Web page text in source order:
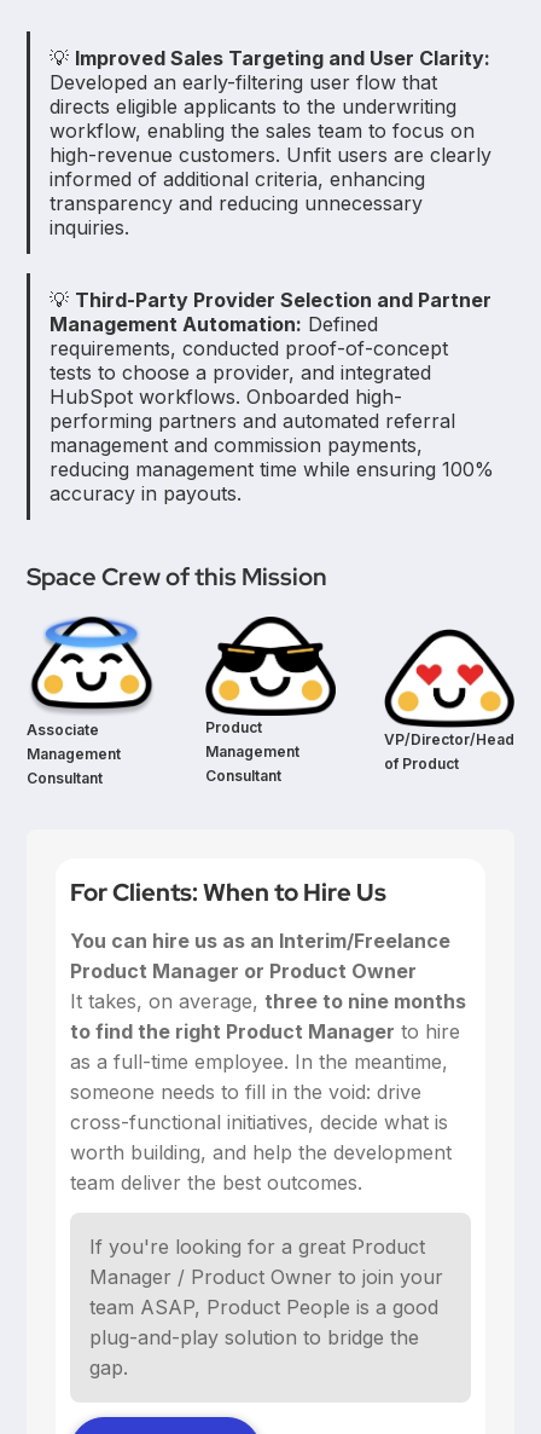
💡 Improved Sales Targeting and User Clarity:
Developed an early-filtering user flow that
directs eligible applicants to the underwriting
workflow, enabling the sales team to focus on
high-revenue customers. Unfit users are clearly
informed of additional criteria, enhancing
transparency and reducing unnecessary
inquiries.
💡 Third-Party Provider Selection and Partner
Management Automation: Defined
requirements, conducted proof-of-concept
tests to choose a provider, and integrated
HubSpot workflows. Onboarded high-
performing partners and automated referral
management and commission payments,
reducing management time while ensuring 100%
accuracy in payouts.
Space Crew of this Mission
Associate
Management
Consultant
Product
Management
Consultant
VP/Director/Head
of Product
For Clients: When to Hire Us
You can hire us as an Interim/Freelance
Product Manager or Product Owner
‍It takes, on average,three to nine months
to find the right Product Manager to hire
as a full-time employee. In the meantime,
someone needs to fill in the void: drive
cross-functional initiatives, decide what is
worth building, and help the development
team deliver the best outcomes.
If you're looking for a great Product
Manager / Product Owner to join your
team ASAP, Product People is a good
plug-and-play solution to bridge the
gap.